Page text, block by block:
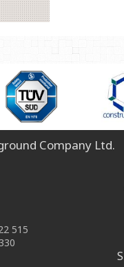
Company Ltd.
515